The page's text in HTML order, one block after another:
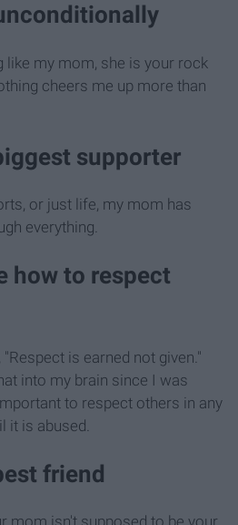
like my mom, she is your rock
cheers me up more than
supporter
or just life, my mom has
everything.
how to respect
is earned not given."
into my brain since I was
to respect others in any
it is abused.
friend